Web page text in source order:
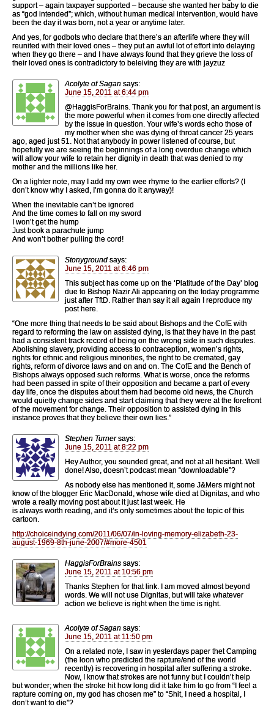
support – again taxpayer supported – because she wanted her baby to die
as “god intended”; which, without human medical intervention, would have
been the day it was born, not a year or anytime later.
And yes, for godbots who declare that there’s an afterlife where they will
reunited with their loved ones – they put an awful lot of effort into delaying
when they go there – and I have always found that they grieve the loss of
their loved ones is contradictory to beleiving they are with jayzuz
Acolyte of Sagan says:
June 15, 2011 at 6:44 pm
@HaggisForBrains. Thank you for that post, an argument is
the more powerful when it comes from one directly affected
by the issue in question. Your wife’s words echo those of
my mother when she was dying of throat cancer 25 years
ago, aged just 51. Not that anybody in power listened of course, but
hopefully we are seeing the beginnings of a long overdue change which
will allow your wife to retain her dignity in death that was denied to my
mother and the millions like her.
On a lighter note, may I add my own wee rhyme to the earlier efforts? (I
don’t know why I asked, I’m gonna do it anyway)!
When the inevitable can’t be ignored
And the time comes to fall on my sword
I won’t get the hump
Just book a parachute jump
And won’t bother pulling the cord!
Stonyground says:
June 15, 2011 at 6:46 pm
This subject has come up on the ‘Platitude of the Day’ blog
due to Bishop Nazir Ali appearing on the today programme
just after TftD. Rather than say it all again I reproduce my
post here.
“One more thing that needs to be said about Bishops and the CofE with
regard to reforming the law on assisted dying, is that they have in the past
had a consistent track record of being on the wrong side in such disputes.
Abolishing slavery, providing access to contraception, women’s rights,
rights for ethnic and religious minorities, the right to be cremated, gay
rights, reform of divorce laws and on and on. The CofE and the Bench of
Bishops always opposed such reforms. What is worse, once the reforms
had been passed in spite of their opposition and became a part of every
day life, once the disputes about them had become old news, the Church
would quietly change sides and start claiming that they were at the forefront
of the movement for change. Their opposition to assisted dying in this
instance proves that they believe their own lies.”
Stephen Turner says:
June 15, 2011 at 8:22 pm
Hey Author, you sounded great, and not at all hesitant. Well
done! Also, doesn’t podcast mean “downloadable”?
As nobody else has mentioned it, some J&Mers might not
know of the blogger Eric MacDonald, whose wife died at Dignitas, and who
wrote a really moving post about it just last week. He
is always worth reading, and it’s only sometimes about the topic of this
cartoon.
http://choiceindying.com/2011/06/07/in-loving-memory-elizabeth-23-
august-1969-8th-june-2007/#more-4501
HaggisForBrains says:
June 15, 2011 at 10:56 pm
Thanks Stephen for that link. I am moved almost beyond
words. We will not use Dignitas, but will take whatever
action we believe is right when the time is right.
Acolyte of Sagan says:
June 15, 2011 at 11:50 pm
On a related note, I saw in yesterdays paper thet Camping
(the loon who predicted the rapture/end of the world
recently) is recovering in hospital after suffering a stroke.
Now, I know that strokes are not funny but I couldn’t help
but wonder; when the stroke hit how long did it take him to go from “I feel a
rapture coming on, my god has chosen me” to “Shit, I need a hospital, I
don’t want to die”?